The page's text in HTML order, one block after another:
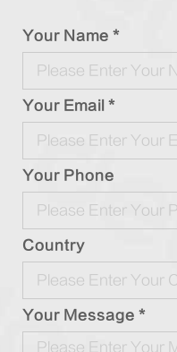
Your Name *
Your Email *
Your Phone
Country
Your Message *